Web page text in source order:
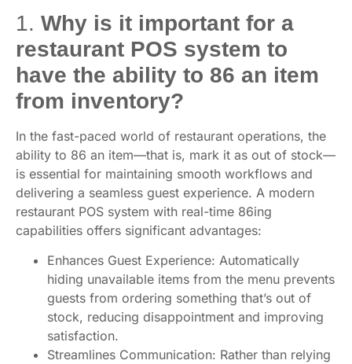
1. Why is it important for a
restaurant POS system to
have the ability to 86 an item
from inventory?
In the fast-paced world of restaurant operations, the
ability to 86 an item—that is, mark it as out of stock—
is essential for maintaining smooth workflows and
delivering a seamless guest experience. A modern
restaurant POS system with real-time 86ing
capabilities offers significant advantages:
Enhances Guest Experience: Automatically
hiding unavailable items from the menu prevents
guests from ordering something that’s out of
stock, reducing disappointment and improving
satisfaction.
Streamlines Communication: Rather than relying